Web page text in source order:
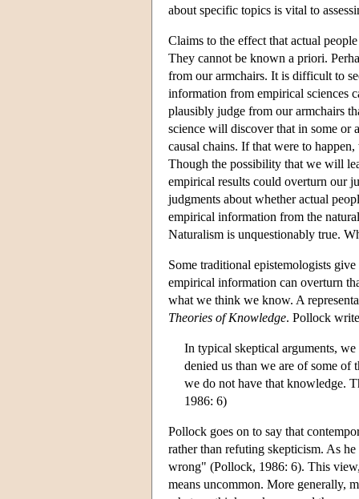
about specific topics is vital to
Claims to the effect that actual
They cannot be known a priori.
from our armchairs. It is difficult to
information from empirical sciences
plausibly judge from our armchairs
science will discover that in some or
causal chains. If that were to
Though the possibility that we will
empirical results could overturn our
judgments about whether actual
empirical information from the
Naturalism is unquestionably true.
Some traditional epistemologists
empirical information can overturn
what we think we know. A
Theories of Knowledge. Pollock
In typical skeptical arguments,
denied us than we are of some of
we do not have that knowledge.
1986: 6)
Pollock goes on to say that
rather than refuting skepticism. As
wrong" (Pollock, 1986: 6). This
means uncommon. More generally,